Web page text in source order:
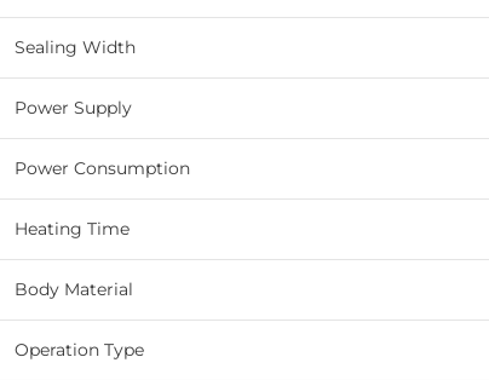
Sealing Width
Power Supply
Power Consumption
Heating Time
Body Material
Operation Type